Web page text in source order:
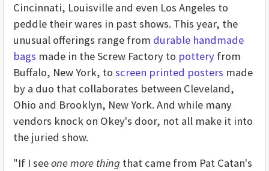
Cincinnati, Louisville and even Los Angeles to
peddle their wares in past shows. This year, the
unusual offerings range from durable handmade
bags made in the Screw Factory to pottery from
Buffalo, New York, to screen printed posters made
by a duo that collaborates between Cleveland,
Ohio and Brooklyn, New York. And while many
vendors knock on Okey's door, not all make it into
the juried show.
"If I seeone more thing that came from Pat Catan's